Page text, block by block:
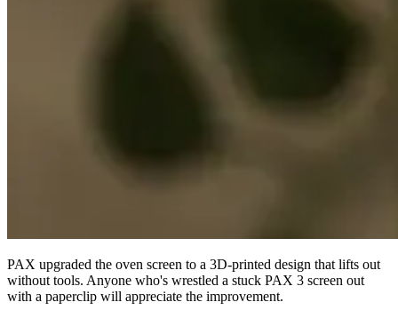
PAX upgraded the oven screen to a 3D-printed design that lifts out
without tools. Anyone who's wrestled a stuck PAX 3 screen out
with a paperclip will appreciate the improvement.